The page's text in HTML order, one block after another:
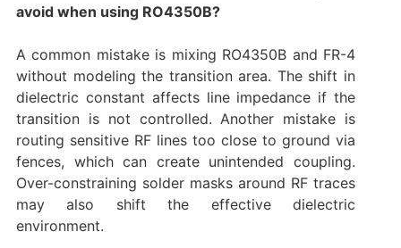
avoid when using RO4350B?
A common mistake is mixing RO4350B and FR-4
without modeling the transition area. The shift in
dielectric constant affects line impedance if the
transition is not controlled. Another mistake is
routing sensitive RF lines too close to ground via
fences, which can create unintended coupling.
Over-constraining solder masks around RF traces
may also shift the effective dielectric
environment.